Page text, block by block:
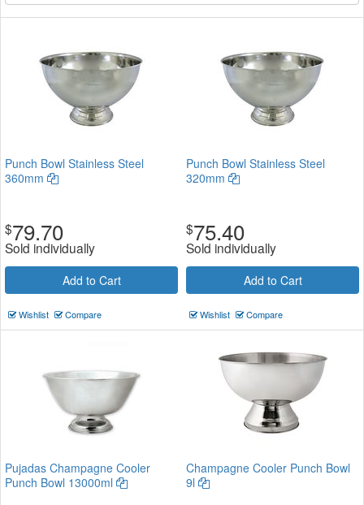
Punch Bowl Stainless Steel
360mm
$79.70
Sold individually
Add to Cart
Wishlist Compare
Punch Bowl Stainless Steel
320mm
$75.40
Sold individually
Add to Cart
Wishlist Compare
Pujadas Champagne Cooler
Punch Bowl 13000ml
Champagne Cooler Punch Bowl
9l